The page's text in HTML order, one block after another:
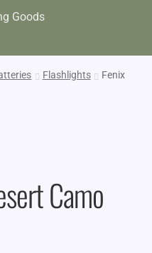
Goods
Flashlights
Fenix
Camo